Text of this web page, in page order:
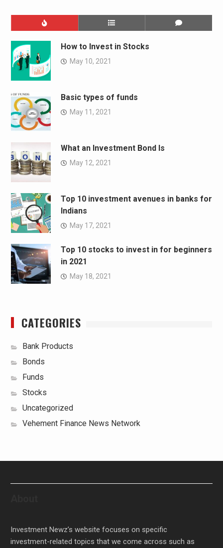
How to Invest in Stocks
May 10, 2021
Basic types of funds
May 11, 2021
What an Investment Bond Is
May 12, 2021
Top 10 investment avenues in banks for
Indians
May 17, 2021
Top 10 stocks to invest in for beginners
in 2021
May 18, 2021
CATEGORIES
Bank Products
Bonds
Funds
Stocks
Uncategorized
Vehement Finance News Network
Investment Newz’s website focuses on specific
investment-related topics that we come across such as